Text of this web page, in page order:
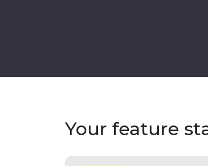
Your feature